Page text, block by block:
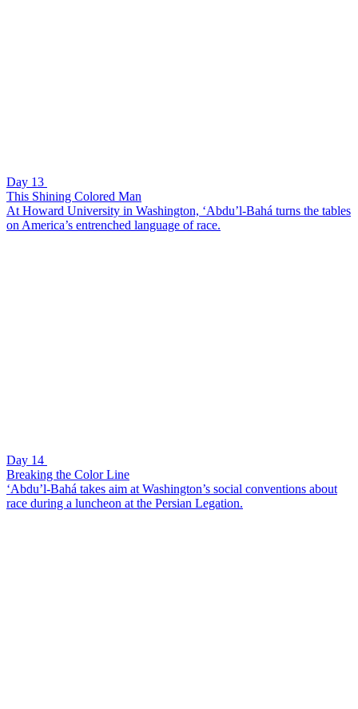
Day 13
This Shining Colored Man
At Howard University in Washington, ‘Abdu’l-Bahá turns the tables
on America’s entrenched language of race.
Day 14
Breaking the Color Line
‘Abdu’l-Bahá takes aim at Washington’s social conventions about
race during a luncheon at the Persian Legation.